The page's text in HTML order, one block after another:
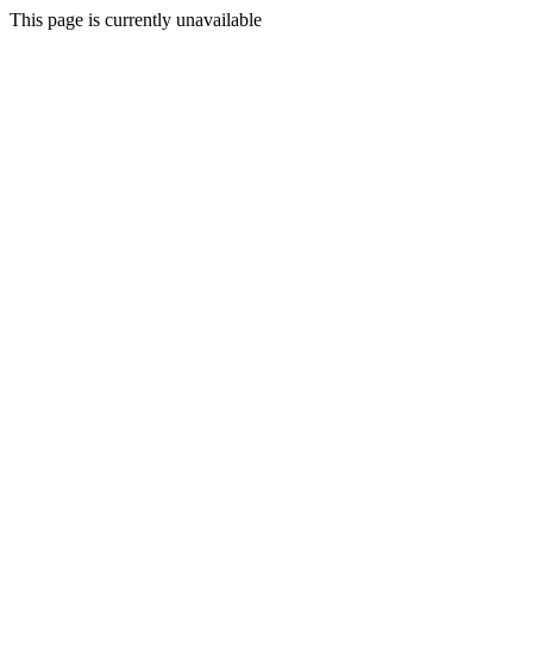
This page is currently unavailable